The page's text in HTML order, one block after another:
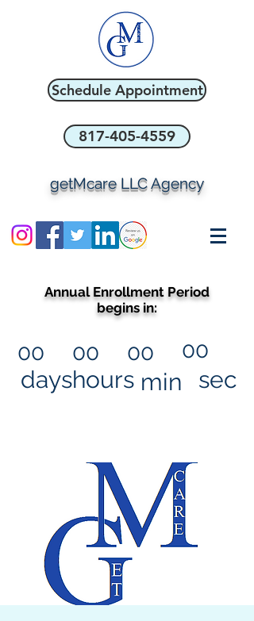
Schedule Appointment
817-405-4559
getMcare LLC Agency
Annual Enrollment Period
begins in:
00
days
00
hours
00
min
00
sec